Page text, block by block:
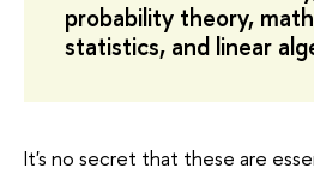
probability theory,
statistics, and linear
It's no secret that these are